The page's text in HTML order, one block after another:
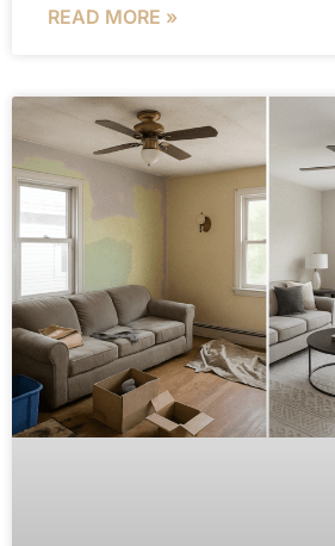
READ MORE »